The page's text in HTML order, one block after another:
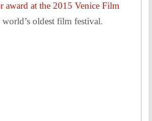
award at the 2015 Venice Film
world’s oldest film festival.